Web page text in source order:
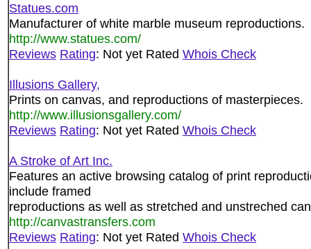
Statues.com
Manufacturer of white marble museum reproductions.
http://www.statues.com/
Reviews Rating: Not yet Rated Whois Check
Illusions Gallery,
Prints on canvas, and reproductions of masterpieces.
http://www.illusionsgallery.com/
Reviews Rating: Not yet Rated Whois Check
A Stroke of Art Inc.
Features an active browsing catalog of print
include framed
reproductions as well as stretched and unstreched
http://canvastransfers.com
Reviews Rating: Not yet Rated Whois Check